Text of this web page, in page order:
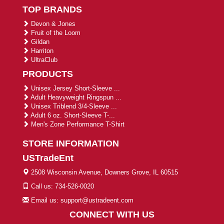
TOP BRANDS
Devon & Jones
Fruit of the Loom
Gildan
Harriton
UltraClub
PRODUCTS
Unisex Jersey Short-Sleeve ...
Adult Heavyweight Ringspun ...
Unisex Triblend 3/4-Sleeve ...
Adult 6 oz. Short-Sleeve T-...
Men's Zone Performance T-Shirt
STORE INFORMATION
USTradeEnt
2508 Wisconsin Avenue, Downers Grove, IL 60515
Call us: 734-526-0020
Email us: support@ustradeent.com
CONNECT WITH US